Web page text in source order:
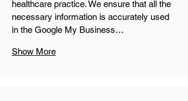
healthcare practice. We ensure that all the
necessary information is accurately used
in the Google My Business…
Show More